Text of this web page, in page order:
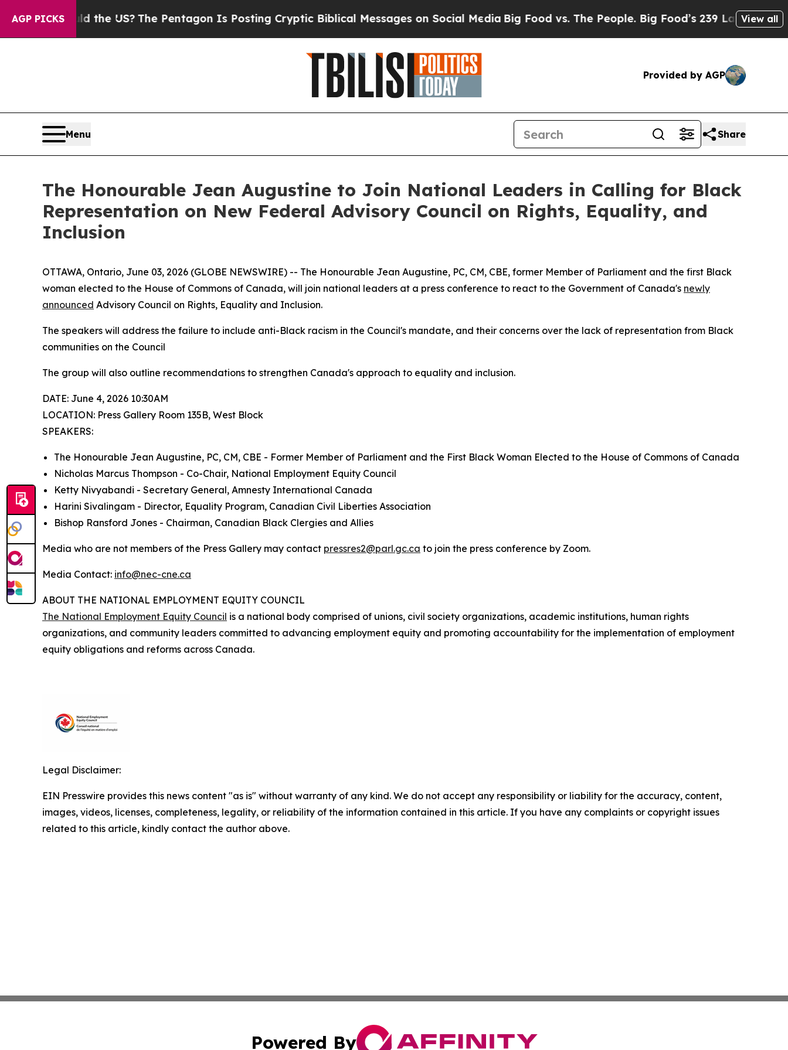
AGP PICKS
Should the US?The Pentagon Is Posting Cryptic Biblical Messages on Social MediaBig Food vs. The People. Big Food’s 239 LawsuitsView all
Provided by AGP
Menu Share
The Honourable Jean Augustine to Join National Leaders in Calling for Black
Representation on New Federal Advisory Council on Rights, Equality, and
Inclusion
OTTAWA, Ontario, June 03, 2026 (GLOBE NEWSWIRE) -- The Honourable Jean Augustine, PC, CM, CBE, former Member of Parliament and the first Black
woman elected to the House of Commons of Canada, will join national leaders at a press conference to react to the Government of Canada's newly
announced Advisory Council on Rights, Equality and Inclusion.
The speakers will address the failure to include anti-Black racism in the Council's mandate, and their concerns over the lack of representation from Black
communities on the Council
The group will also outline recommendations to strengthen Canada's approach to equality and inclusion.
DATE: June 4, 2026 10:30AM
LOCATION: Press Gallery Room 135B, West Block
SPEAKERS:
The Honourable Jean Augustine, PC, CM, CBE - Former Member of Parliament and the First Black Woman Elected to the House of Commons of Canada
Nicholas Marcus Thompson - Co-Chair, National Employment Equity Council
Ketty Nivyabandi - Secretary General, Amnesty International Canada
Harini Sivalingam - Director, Equality Program, Canadian Civil Liberties Association
Bishop Ransford Jones - Chairman, Canadian Black Clergies and Allies
Media who are not members of the Press Gallery may contact pressres2@parl.gc.ca to join the press conference by Zoom.
Media Contact: info@nec-cne.ca
ABOUT THE NATIONAL EMPLOYMENT EQUITY COUNCIL
The National Employment Equity Council is a national body comprised of unions, civil society organizations, academic institutions, human rights
organizations, and community leaders committed to advancing employment equity and promoting accountability for the implementation of employment
equity obligations and reforms across Canada.
Legal Disclaimer:
EIN Presswire provides this news content "as is" without warranty of any kind. We do not accept any responsibility or liability for the accuracy, content,
images, videos, licenses, completeness, legality, or reliability of the information contained in this article. If you have any complaints or copyright issues
related to this article, kindly contact the author above.
Powered By